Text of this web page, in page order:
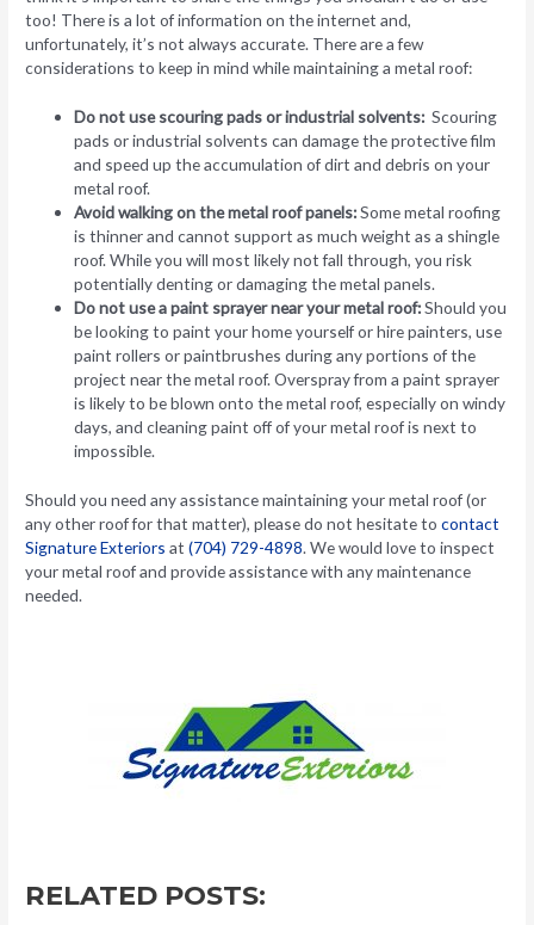
too! There is a lot of information on the internet and,
unfortunately, it’s not always accurate. There are a few
considerations to keep in mind while maintaining a metal roof:
Do not use scouring pads or industrial solvents:Scouring
pads or industrial solvents can damage the protective film
and speed up the accumulation of dirt and debris on your
metal roof.
Avoid walking on the metal roof panels:Some metal roofing
is thinner and cannot support as much weight as a shingle
roof. While you will most likely not fall through, you risk
potentially denting or damaging the metal panels.
Do not use a paint sprayer near your metal roof:Should you
be looking to paint your home yourself or hire painters, use
paint rollers or paintbrushes during any portions of the
project near the metal roof. Overspray from a paint sprayer
is likely to be blown onto the metal roof, especially on windy
days, and cleaning paint off of your metal roof is next to
impossible.
Should you need any assistance maintaining your metal roof (or
any other roof for that matter), please do not hesitate tocontact
Signature Exteriors at(704) 729-4898. We would love to inspect
your metal roof and provide assistance with any maintenance
needed.
RELATED POSTS: